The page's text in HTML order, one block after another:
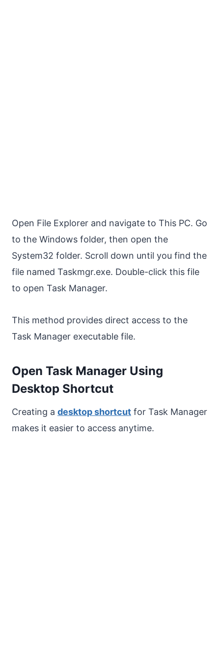
Open File Explorer and navigate to This PC. Go
to the Windows folder, then open the
System32 folder. Scroll down until you find the
file named Taskmgr.exe. Double-click this file
to open Task Manager.
This method provides direct access to the
Task Manager executable file.
Open Task Manager Using
Desktop Shortcut
Creating a desktop shortcut for Task Manager
makes it easier to access anytime.